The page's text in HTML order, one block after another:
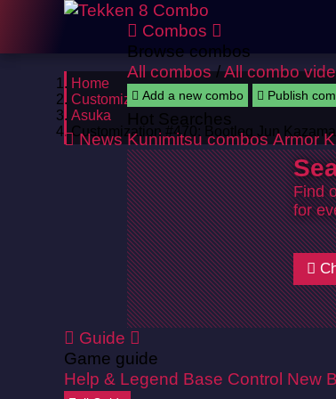
News
Combos
Browse combos
All combos/All combo
Add a new combo Publish
Hot Searches
Kunimitsu combos Armor
Find
for
Guide
Game guide
Help & Legend Base Control New
Home
Customizations
Asuka
Customization #470: Bootleg Jun Kazama